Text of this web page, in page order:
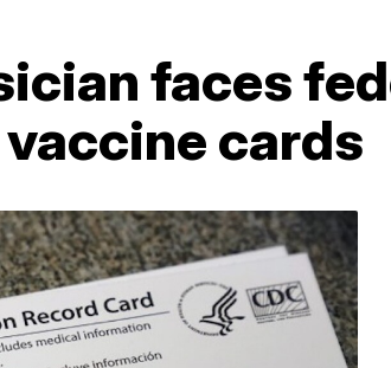
faces
cards